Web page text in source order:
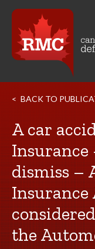
BACK TO
A car
dismiss –
Insurance
the